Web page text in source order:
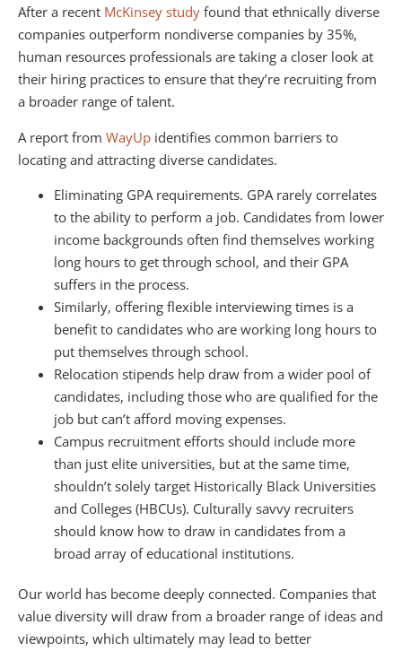
After a recent McKinsey study found that ethnically diverse
companies outperform nondiverse companies by 35%,
human resources professionals are taking a closer look at
their hiring practices to ensure that they’re recruiting from
a broader range of talent.
A report from WayUp identifies common barriers to
locating and attracting diverse candidates.
Eliminating GPA requirements. GPA rarely correlates
to the ability to perform a job. Candidates from lower
income backgrounds often find themselves working
long hours to get through school, and their GPA
suffers in the process.
Similarly, offering flexible interviewing times is a
benefit to candidates who are working long hours to
put themselves through school.
Relocation stipends help draw from a wider pool of
candidates, including those who are qualified for the
job but can’t afford moving expenses.
Campus recruitment efforts should include more
than just elite universities, but at the same time,
shouldn’t solely target Historically Black Universities
and Colleges (HBCUs). Culturally savvy recruiters
should know how to draw in candidates from a
broad array of educational institutions.
Our world has become deeply connected. Companies that
value diversity will draw from a broader range of ideas and
viewpoints, which ultimately may lead to better